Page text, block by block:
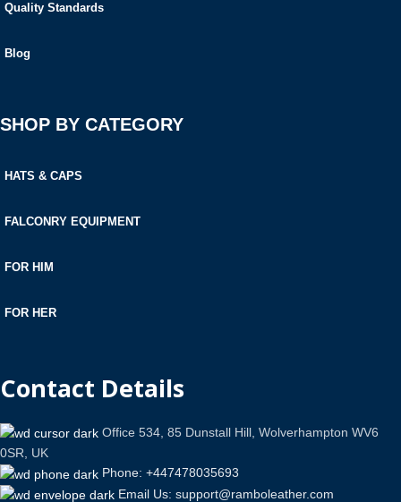
Quality Standards
Blog
SHOP BY CATEGORY
HATS & CAPS
FALCONRY EQUIPMENT
FOR HIM
FOR HER
Contact Details
Office 534, 85 Dunstall Hill, Wolverhampton WV6
0SR, UK
Phone: +447478035693
Email Us: support@ramboleather.com